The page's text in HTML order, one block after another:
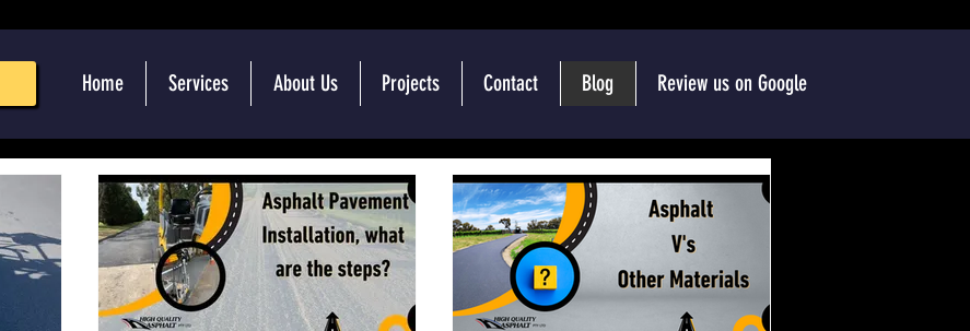
Home Services About Us Projects Contact Blog Review us on Google